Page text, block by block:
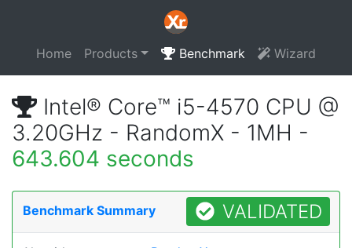
Home Products Benchmark Wizard
Intel® Core™ i5-4570 CPU @
3.20GHz - RandomX - 1MH -
643.604 seconds
Benchmark Summary VALIDATED